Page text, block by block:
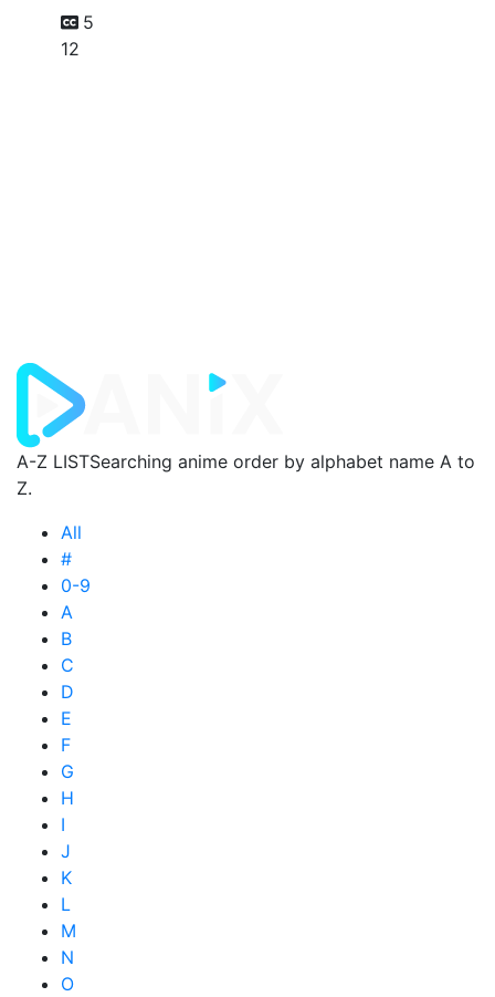
5
12
A-Z LISTSearching anime order by alphabet name A to
Z.
All
#
0-9
A
B
C
D
E
F
G
H
I
J
K
L
M
N
O